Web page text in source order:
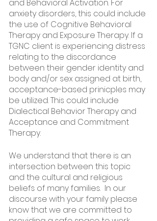
and Behavioral Activation. For
anxiety disorders, this could include
the use of Cognitive Behavioral
Therapy and Exposure Therapy. If a
TGNC client is experiencing distress
relating to the discordance
between their gender identity and
body and/or sex assigned at birth,
acceptance-based prinicples may
be utilized. This could include
Dialectical Behavior Therapy and
Acceptance and Commitment
Therapy.
We understand that there is an
intersection between this topic
and the cultural and religious
beliefs of many families.  In our
discourse with your family please
know that we are committed to